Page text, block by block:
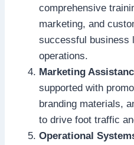
comprehensive
marketing, and
successful business
operations.
Marketing
supported with
branding materials,
to drive foot traffic
Operational